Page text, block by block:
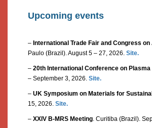
Upcoming events
– International Trade Fair and Congress
Paulo (Brazil). August 5 – 27, 2026. Site.
– 20th International Conference on
– September 3, 2026. Site.
– UK Symposium on Materials for
15, 2026. Site.
– XXIV B-MRS Meeting. Curitiba (Brazil).